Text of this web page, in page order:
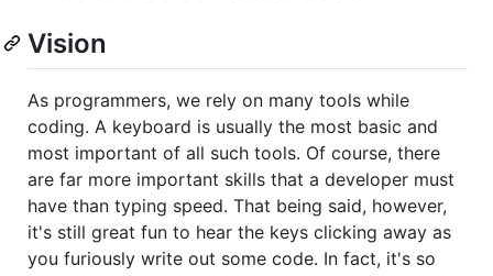
Vision
As programmers, we rely on many tools while
coding. A keyboard is usually the most basic and
most important of all such tools. Of course, there
are far more important skills that a developer must
have than typing speed. That being said, however,
it's still great fun to hear the keys clicking away as
you furiously write out some code. In fact, it's so